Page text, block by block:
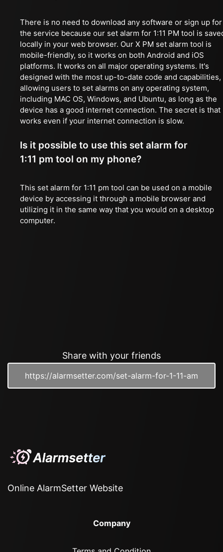
There is no need to download any software or sign up for
the service because our set alarm for 1:11 PM tool is
locally in your web browser. Our X PM set alarm tool is
mobile-friendly, so it works on both Android and iOS
platforms. It works on all major operating systems. It's
designed with the most up-to-date code and capabilities,
allowing users to set alarms on any operating system,
including MAC OS, Windows, and Ubuntu, as long as the
device has a good internet connection. The secret is that
works even if your internet connection is slow.
Is it possible to use this set alarm for
1:11 pm tool on my phone?
This set alarm for 1:11 pm tool can be used on a mobile
device by accessing it through a mobile browser and
utilizing it in the same way that you would on a desktop
computer.
Share with your friends
Online AlarmSetter Website
Company